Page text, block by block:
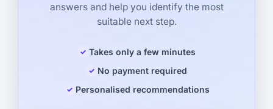
answers and help you identify the most
suitable next step.
Takes only a few minutes
No payment required
Personalised recommendations